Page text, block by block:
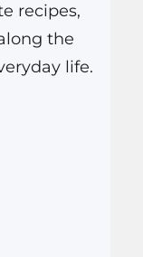
recipes,
the
life.